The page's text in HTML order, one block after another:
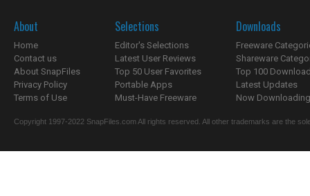
About
Home
Contact us
About SnapFiles
Privacy Policy
Terms of Use
Selections
Editor's Selections
Latest User Reviews
Top 50 User Favorites
Portable Apps
Must-Have Freeware
Downloads
Freeware
Shareware
Top 100
Latest Updates
Now
Copyright 1997-2022 SnapFiles.com All rights reserved. All other trademarks are the